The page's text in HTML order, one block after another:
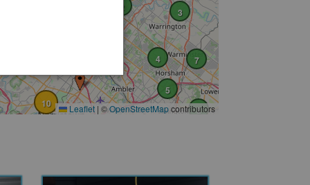
2
5
4 7
2
10
3
Leaflet | ©OpenStreetMapcontributors